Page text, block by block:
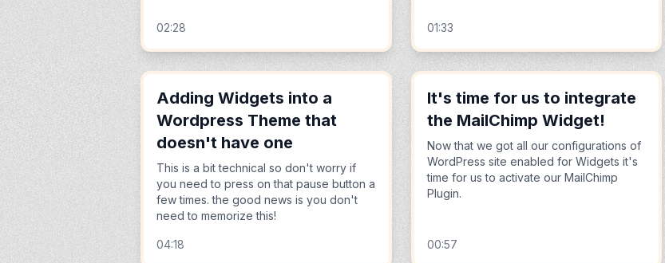
02:28 01:33
Adding Widgets into a
Wordpress Theme that
doesn't have one
This is a bit technical so don't worry if
you need to press on that pause button a
few times. the good news is you don't
need to memorize this!
04:18
It's time for us to integrate
the MailChimp Widget!
Now that we got all our configurations of
WordPress site enabled for Widgets it's
time for us to activate our MailChimp
Plugin.
00:57